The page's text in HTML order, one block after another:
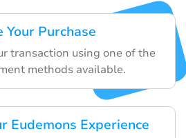
Your Purchase
transaction using one of the
methods available.
Eudemons Experience